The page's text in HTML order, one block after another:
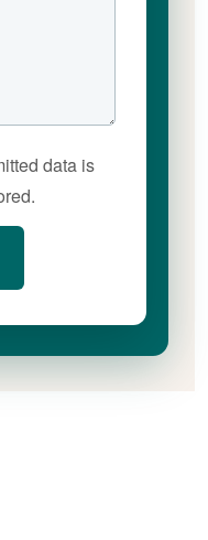
data is